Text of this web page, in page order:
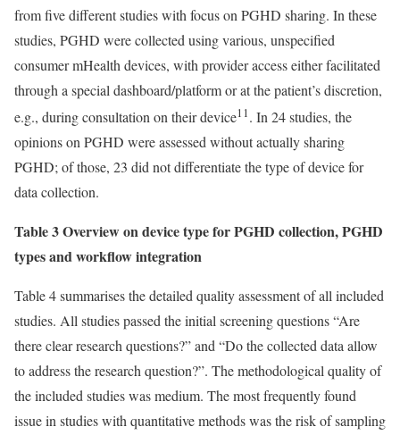
from five different studies with focus on PGHD sharing. In these
studies, PGHD were collected using various, unspecified
consumer mHealth devices, with provider access either facilitated
through a special dashboard/platform or at the patient’s discretion,
e.g., during consultation on their device11. In 24 studies, the
opinions on PGHD were assessed without actually sharing
PGHD; of those, 23 did not differentiate the type of device for
data collection.
Table 3 Overview on device type for PGHD collection, PGHD
types and workflow integration
Table 4 summarises the detailed quality assessment of all included
studies. All studies passed the initial screening questions “Are
there clear research questions?” and “Do the collected data allow
to address the research question?”. The methodological quality of
the included studies was medium. The most frequently found
issue in studies with quantitative methods was the risk of sampling